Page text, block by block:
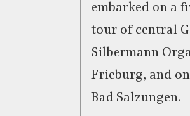
embarked on a
tour of central
Silbermann
Frieburg, and
Bad Salzungen.